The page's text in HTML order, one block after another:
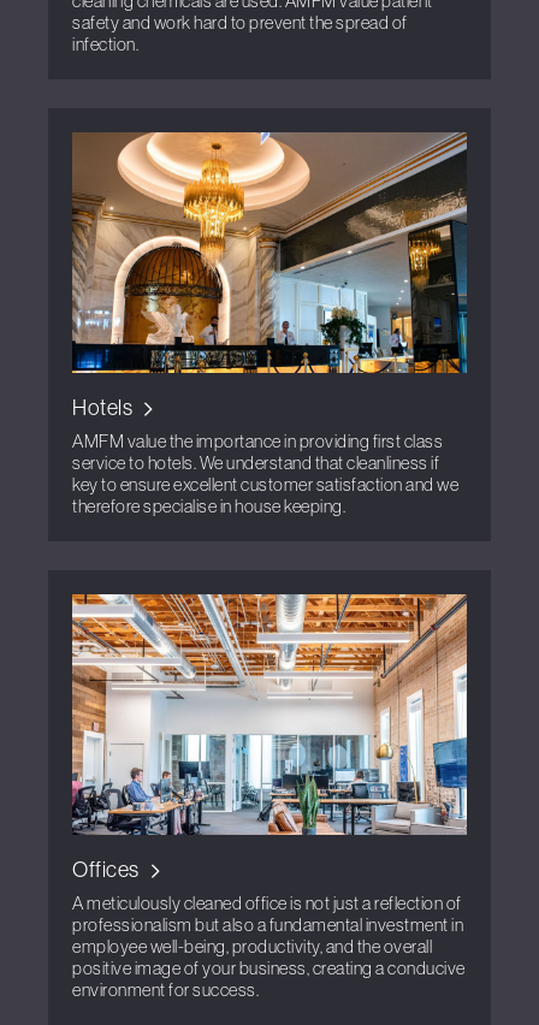
safety and work hard to prevent the spread of
infection.
Hotels
AMFM value the importance in providing first class
service to hotels. We understand that cleanliness if
key to ensure excellent customer satisfaction and we
therefore specialise in house keeping.
Offices
A meticulously cleaned office is not just a reflection of
professionalism but also a fundamental investment in
employee well-being, productivity, and the overall
positive image of your business, creating a conducive
environment for success.